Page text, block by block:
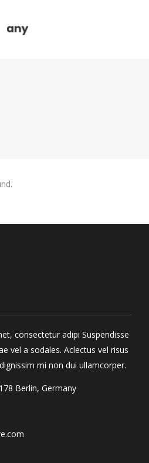
consectetur adipi Suspendisse
vel a sodales. Aclectus vel risus
mi non dui ullamcorper.
Berlin, Germany